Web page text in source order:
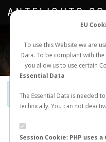
EU
To use this Website we are
Data. To be compliant with the
you allow us to use certain
Essential Data
The Essential Data is needed
technically. You can not
Session Cookie: PHP uses
NEW NUPTIAL
Official Telegram Channel is
LAST